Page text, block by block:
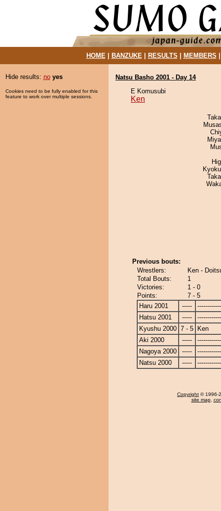
HOME| BANZUKE| RESULTS MEMBERS
Hide results: no yes
Cookies need to be fully enabled for this
feature to work over multiple sessions.
Natsu Basho 2001 - Day 14
E Komusubi
Ken
Previous bouts:
Wrestlers:
Ken -
Total Bouts:
1
Victories:
1 - 0
Points:
7 - 5
Haru 2001
-----
Hatsu 2001
-----
Kyushu 2000 7 - 5
Ken
Aki 2000
-----
Nagoya 2000
-----
Natsu 2000
-----
Copyright © 1996-
site map,